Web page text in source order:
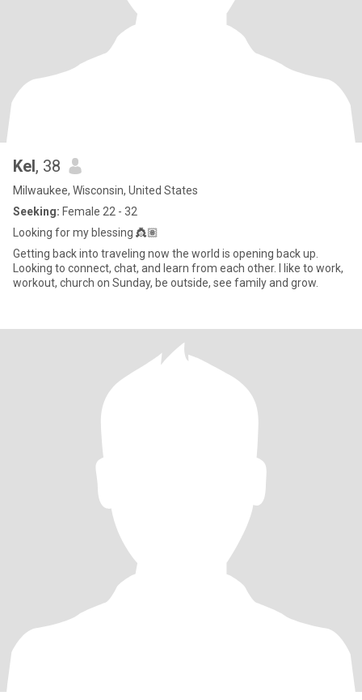
Kel, 38
Milwaukee, Wisconsin, United States
Seeking: Female 22 - 32
Looking for my blessing 👸🏽
Getting back into traveling now the world is opening back up.
Looking to connect, chat, and learn from each other. I like to work,
workout, church on Sunday, be outside, see family and grow.